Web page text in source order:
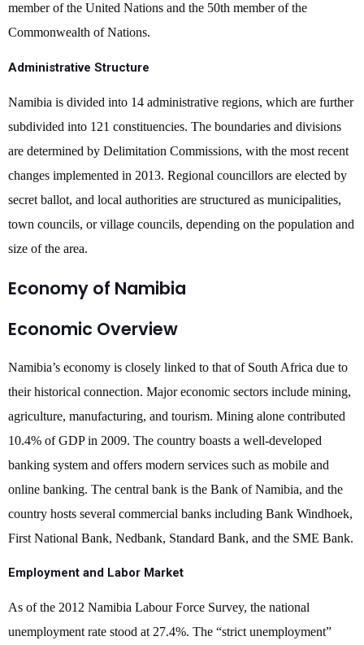
member of the United Nations and the 50th member of the
Commonwealth of Nations.
Administrative Structure
Namibia is divided into 14 administrative regions, which are further
subdivided into 121 constituencies. The boundaries and divisions
are determined by Delimitation Commissions, with the most recent
changes implemented in 2013. Regional councillors are elected by
secret ballot, and local authorities are structured as municipalities,
town councils, or village councils, depending on the population and
size of the area.
Economy of Namibia
Economic Overview
Namibia’s economy is closely linked to that of South Africa due to
their historical connection. Major economic sectors include mining,
agriculture, manufacturing, and tourism. Mining alone contributed
10.4% of GDP in 2009. The country boasts a well-developed
banking system and offers modern services such as mobile and
online banking. The central bank is the Bank of Namibia, and the
country hosts several commercial banks including Bank Windhoek,
First National Bank, Nedbank, Standard Bank, and the SME Bank.
Employment and Labor Market
As of the 2012 Namibia Labour Force Survey, the national
unemployment rate stood at 27.4%. The “strict unemployment”